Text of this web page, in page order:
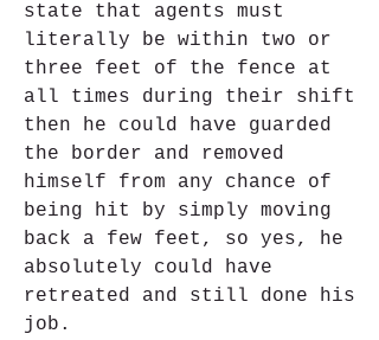
state that agents must
literally be within two or
three feet of the fence at
all times during their shift
then he could have guarded
the border and removed
himself from any chance of
being hit by simply moving
back a few feet, so yes, he
absolutely could have
retreated and still done his
job.